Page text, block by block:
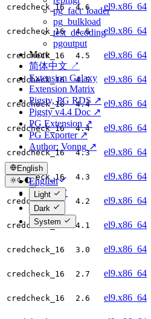
pg_fact_loader
pg_bulkload
test_decoding
pgoutput
More
简体中文 ↗
Extension Galaxy
Extension Matrix
Pigsty, PG RDS ↗
Pigsty v4.4 Doc ↗
PG Extension ↗
PG Exporter ↗
Author: Vonng ↗
English
English
简体中文
Light
Dark
System
credcheck_16 4.6 el9.x86_64
credcheck_16 4.6 el9.x86_64
credcheck_16 4.5 el9.x86_64
credcheck_16 4.5 el9.x86_64
credcheck_16 4.4 el9.x86_64
credcheck_16 4.4 el9.x86_64
credcheck_16 4.3 el9.x86_64
credcheck_16 4.3 el9.x86_64
credcheck_16 4.2 el9.x86_64
credcheck_16 4.1 el9.x86_64
credcheck_16 3.0 el9.x86_64
credcheck_16 2.7 el9.x86_64
credcheck_16 2.6 el9.x86_64